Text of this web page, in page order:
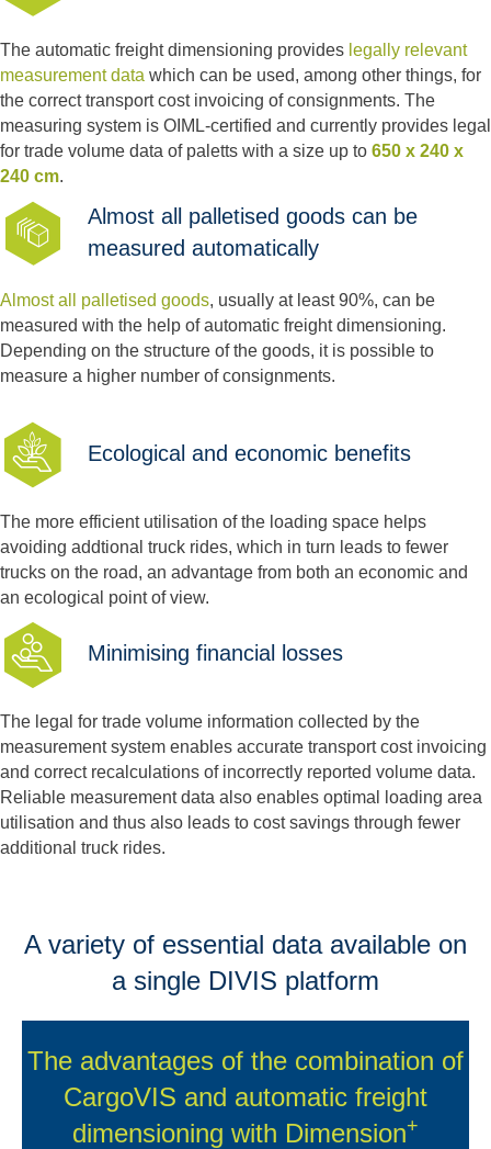
The automatic freight dimensioning provides legally relevant
measurement data which can be used, among other things, for
the correct transport cost invoicing of consignments. The
measuring system is OIML-certified and currently provides legal
for trade volume data of paletts with a size up to 650 x 240 x
240 cm.
Almost all palletised goods can be
measured automatically
Almost all palletised goods, usually at least 90%, can be
measured with the help of automatic freight dimensioning.
Depending on the structure of the goods, it is possible to
measure a higher number of consignments.
Ecological and economic benefits
The more efficient utilisation of the loading space helps
avoiding addtional truck rides, which in turn leads to fewer
trucks on the road, an advantage from both an economic and
an ecological point of view.
Minimising financial losses
The legal for trade volume information collected by the
measurement system enables accurate transport cost invoicing
and correct recalculations of incorrectly reported volume data.
Reliable measurement data also enables optimal loading area
utilisation and thus also leads to cost savings through fewer
additional truck rides.
A variety of essential data available on
a single DIVIS platform
The advantages of the combination of
CargoVIS and automatic freight
dimensioning with Dimension+